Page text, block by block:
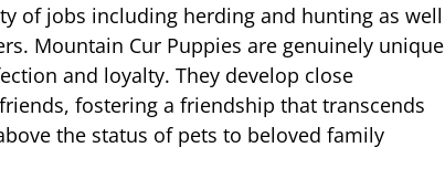
of jobs including herding and hunting as well
Mountain Cur Puppies are genuinely unique
and loyalty. They develop close
fostering a friendship that transcends
the status of pets to beloved family